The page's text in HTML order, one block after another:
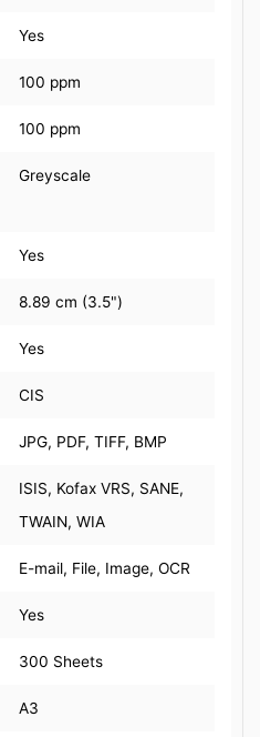
Yes
100 ppm
100 ppm
Greyscale
Yes
8.89 cm (3.5")
Yes
CIS
JPG, PDF, TIFF, BMP
ISIS, Kofax VRS, SANE,
TWAIN, WIA
E-mail, File, Image, OCR
Yes
300 Sheets
A3